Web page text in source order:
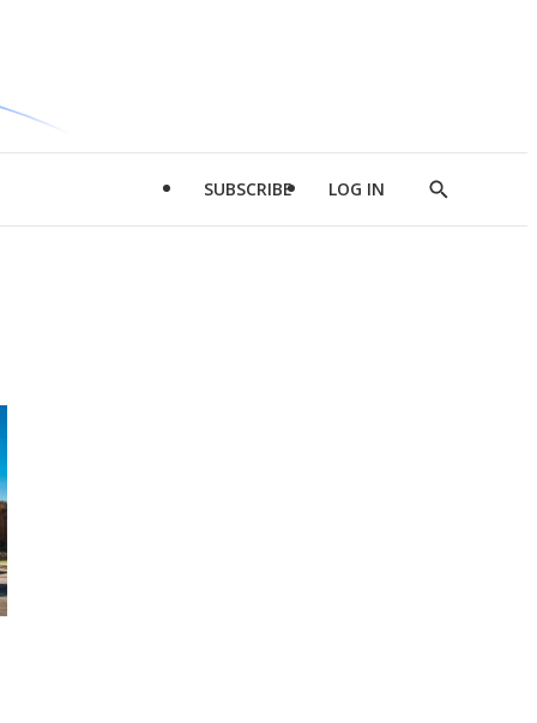
SUBSCRIBE LOG IN
Show